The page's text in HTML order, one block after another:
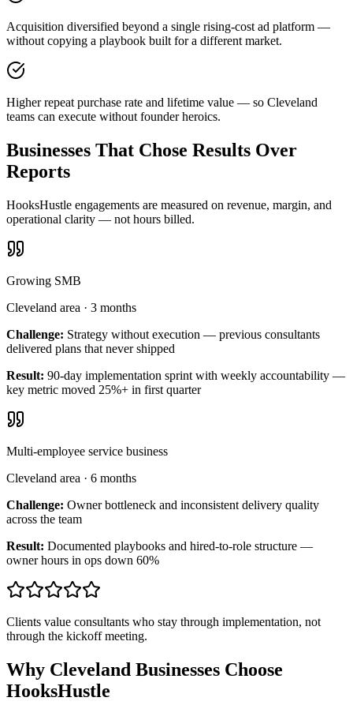
Acquisition diversified beyond a single rising-cost ad platform —
without copying a playbook built for a different market.
Higher repeat purchase rate and lifetime value — so Cleveland
teams can execute without founder heroics.
Businesses That Chose Results Over
Reports
HooksHustle engagements are measured on revenue, margin, and
operational clarity — not hours billed.
Growing SMB
Cleveland area · 3 months
Challenge: Strategy without execution — previous consultants
delivered plans that never shipped
Result: 90-day implementation sprint with weekly accountability —
key metric moved 25%+ in first quarter
Multi-employee service business
Cleveland area · 6 months
Challenge: Owner bottleneck and inconsistent delivery quality
across the team
Result: Documented playbooks and hired-to-role structure —
owner hours in ops down 60%
Clients value consultants who stay through implementation, not
through the kickoff meeting.
Why Cleveland Businesses Choose
HooksHustle